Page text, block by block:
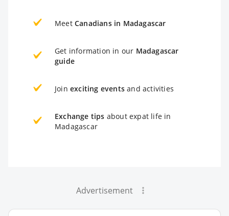
Meet Canadians in Madagascar
Get information in our Madagascar
guide
Join exciting events and activities
Exchange tips about expat life in
Madagascar
Advertisement